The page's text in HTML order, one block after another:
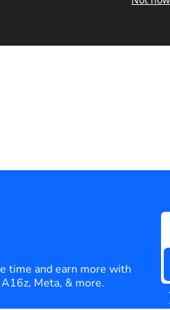
time and earn more with
Meta, & more.